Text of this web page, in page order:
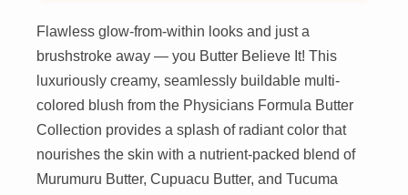
Flawless glow-from-within looks and just a
brushstroke away — you Butter Believe It! This
luxuriously creamy, seamlessly buildable multi-
colored blush from the Physicians Formula Butter
Collection provides a splash of radiant color that
nourishes the skin with a nutrient-packed blend of
Murumuru Butter, Cupuacu Butter, and Tucuma